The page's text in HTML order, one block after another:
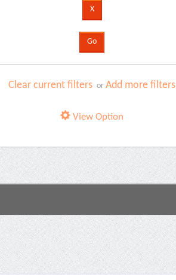
Clear current filters orAdd more filters
View Option